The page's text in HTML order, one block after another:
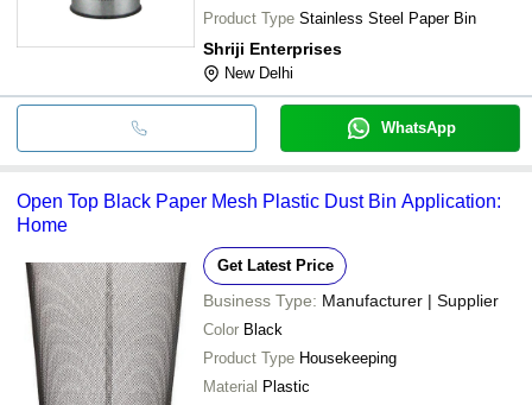
Product Type Stainless Steel Paper Bin
Shriji Enterprises
New Delhi
WhatsApp
Open Top Black Paper Mesh Plastic Dust Bin Application:
Home
Get Latest Price
Business Type: Manufacturer | Supplier
Color Black
Product Type Housekeeping
Material Plastic